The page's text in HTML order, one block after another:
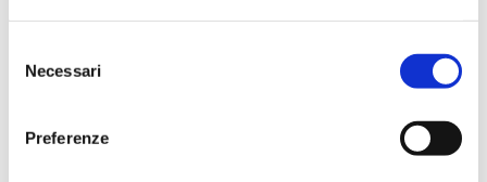
delNecessari
Preferenze
May 2023